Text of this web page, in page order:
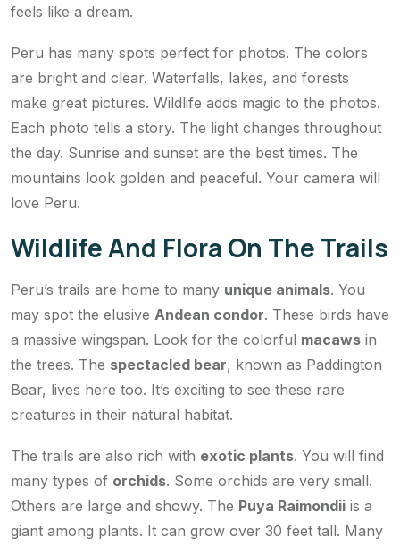
feels like a dream.
Peru has many spots perfect for photos. The colors
are bright and clear. Waterfalls, lakes, and forests
make great pictures. Wildlife adds magic to the photos.
Each photo tells a story. The light changes throughout
the day. Sunrise and sunset are the best times. The
mountains look golden and peaceful. Your camera will
love Peru.
Wildlife And Flora On The Trails
Peru’s trails are home to many unique animals. You
may spot the elusive Andean condor. These birds have
a massive wingspan. Look for the colorful macaws in
the trees. The spectacled bear, known as Paddington
Bear, lives here too. It’s exciting to see these rare
creatures in their natural habitat.
The trails are also rich with exotic plants. You will find
many types of orchids. Some orchids are very small.
Others are large and showy. The Puya Raimondii is a
giant among plants. It can grow over 30 feet tall. Many